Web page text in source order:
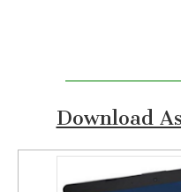
Download